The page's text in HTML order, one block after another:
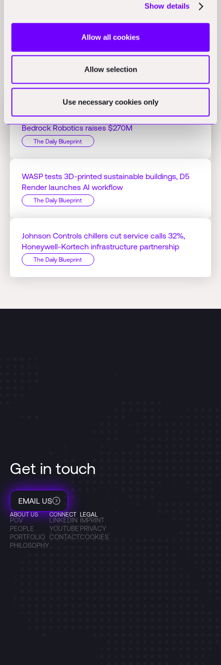
Show details
Allow all cookies
Allow selection
Use necessary cookies only
data centers, where delays can cost $500K per day on a
Related Perspectives
Jacobs Q1 profit hits $125.51M on AI projects,
Bedrock Robotics raises $270M
The Daily Blueprint
WASP tests 3D-printed sustainable buildings, D5
Render launches AI workflow
The Daily Blueprint
Johnson Controls chillers cut service calls 32%,
Honeywell-Kortech infrastructure partnership
The Daily Blueprint
Get in touch
EMAIL US
ABOUT US
POV
PEOPLE
PORTFOLIO
PHILOSOPHY
CONNECT
LINKEDIN
YOUTUBE
CONTACT
LEGAL
IMPRINT
PRIVACY
COOKIES